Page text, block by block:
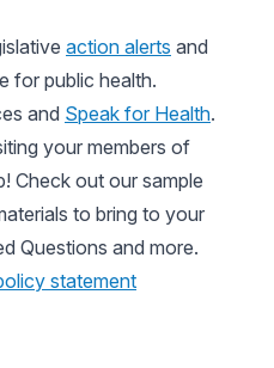
action alerts and
for public health.
and Speak for Health.
your members of
Check out our sample
to bring to your
Questions and more.
statement